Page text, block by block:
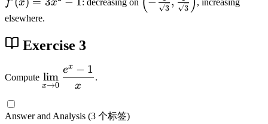
\
rt
4
-
^
2
x
)
=
^
+
)
x
2
f x x : decreasing on
l
3 3
, increasing
elsewhere.
Exercise 3
Compute \
di
pl
x→0
lim
x
ex − 1
.
Answer and Analysis (3 个标签)